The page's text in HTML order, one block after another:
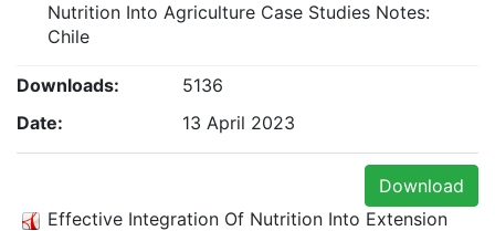
Nutrition Into Agriculture Case Studies Notes:
Chile
Downloads:
5136
Date:
13 April 2023
Download
Effective Integration Of Nutrition Into Extension